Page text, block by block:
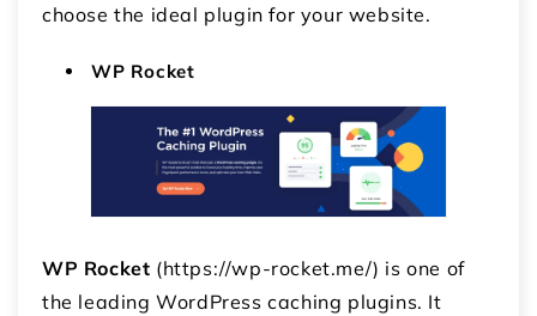
choose the ideal plugin for your website.
WP Rocket
WP Rocket (https://wp-rocket.me/) is one of
the leading WordPress caching plugins. It